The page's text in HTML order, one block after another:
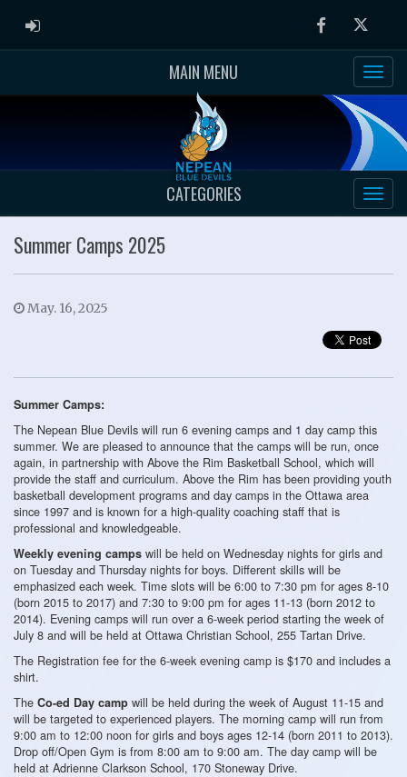
ADMIN LOGIN FacebookTwitter
MAIN MENU
CATEGORIES
Summer Camps 2025
May. 16, 2025
Summer Camps:
The Nepean Blue Devils will run 6 evening camps and 1 day camp this
summer. We are pleased to announce that the camps will be run, once
again, in partnership with Above the Rim Basketball School, which will
provide the staff and curriculum. Above the Rim has been providing youth
basketball development programs and day camps in the Ottawa area
since 1997 and is known for a high-quality coaching staff that is
professional and knowledgeable.
Weekly evening camps will be held on Wednesday nights for girls and
on Tuesday and Thursday nights for boys. Different skills will be
emphasized each week. Time slots will be 6:00 to 7:30 pm for ages 8-10
(born 2015 to 2017) and 7:30 to 9:00 pm for ages 11-13 (born 2012 to
2014). Evening camps will run over a 6-week period starting the week of
July 8 and will be held at Ottawa Christian School, 255 Tartan Drive.
The Registration fee for the 6-week evening camp is $170 and includes a
shirt.
The Co-ed Day camp will be held during the week of August 11-15 and
will be targeted to experienced players. The morning camp will run from
9:00 am to 12:00 noon for girls and boys ages 12-14 (born 2011 to 2013).
Drop off/Open Gym is from 8:00 am to 9:00 am. The day camp will be
held at Adrienne Clarkson School, 170 Stoneway Drive.